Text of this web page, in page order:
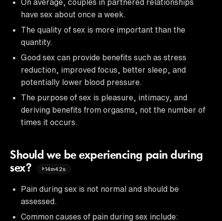
On average, couples in partnered relationships
have sex about once a week.
The quality of sex is more important than the
quantity.
Good sex can provide benefits such as stress
reduction, improved focus, better sleep, and
potentially lower blood pressure.
The purpose of sex is pleasure, intimacy, and
deriving benefits from orgasms, not the number of
times it occurs.
Should we be experiencing pain during
sex?
14m42s
Pain during sex is not normal and should be
assessed.
Common causes of pain during sex include: